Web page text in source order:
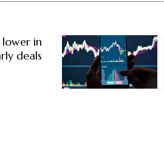
in
deals